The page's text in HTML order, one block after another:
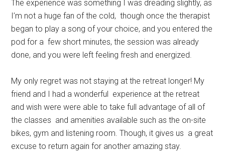
The experience was something I was dreading slightly, as
I’m not a huge fan of the cold, though once the therapist
began to play a song of your choice, and you entered the
pod for a few short minutes, the session was already
done, and you were left feeling fresh and energized.
My only regret was not staying at the retreat longer! My
friend and I had a wonderful experience at the retreat
and wish were were able to take full advantage of all of
the classes and amenities available such as the on-site
bikes, gym and listening room. Though, it gives us a great
excuse to return again for another amazing stay.